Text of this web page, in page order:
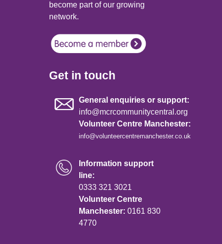
become part of our growing
network.
Get in touch
General enquiries or support:
info@mcrcommunitycentral.org
Volunteer Centre Manchester:
info@volunteercentremanchester.co.uk
Information support
line:
0333 321 3021
Volunteer Centre
Manchester: 0161 830
4770